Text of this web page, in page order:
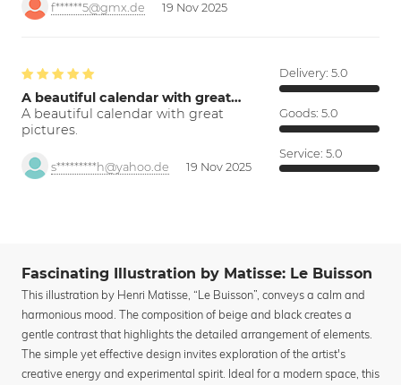
f******5@gmx.de 19 Nov 2025
A beautiful calendar with great…
A beautiful calendar with great
pictures.
s*********h@yahoo.de 19 Nov 2025
Delivery: 5.0
Goods: 5.0
Service: 5.0
Fascinating Illustration by Matisse: Le Buisson
This illustration by Henri Matisse, “Le Buisson”, conveys a calm and
harmonious mood. The composition of beige and black creates a
gentle contrast that highlights the detailed arrangement of elements.
The simple yet effective design invites exploration of the artist's
creative energy and experimental spirit. Ideal for a modern space, this